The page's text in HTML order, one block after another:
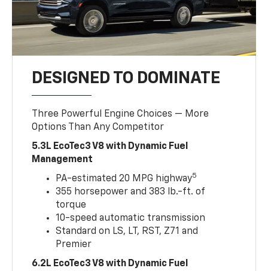
DESIGNED TO DOMINATE
Three Powerful Engine Choices — More
Options Than Any Competitor
5.3L EcoTec3 V8 with Dynamic Fuel
Management
PA-estimated 20 MPG highway5
355 horsepower and 383 lb.-ft. of
torque
10-speed automatic transmission
Standard on LS, LT, RST, Z71 and
Premier
6.2L EcoTec3 V8 with Dynamic Fuel